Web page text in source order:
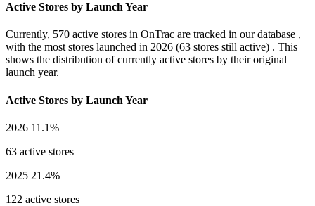
Active Stores by Launch Year
Currently, 570 active stores in OnTrac are tracked in our database ,
with the most stores launched in 2026 (63 stores still active) . This
shows the distribution of currently active stores by their original
launch year.
Active Stores by Launch Year
2026 11.1%
63 active stores
2025 21.4%
122 active stores